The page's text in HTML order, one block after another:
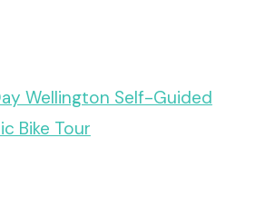
Wellington Self-Guided
Bike Tour